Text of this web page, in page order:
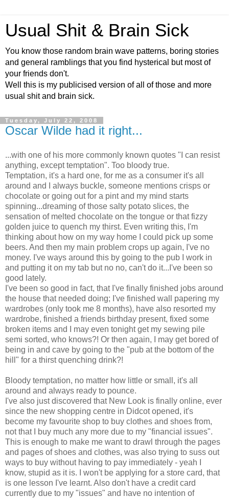
Usual Shit & Brain Sick
You know those random brain wave patterns, boring stories
and general ramblings that you find hysterical but most of
your friends don't.
Well this is my publicised version of all of those and more
usual shit and brain sick.
Tuesday, July 22, 2008
Oscar Wilde had it right...
...with one of his more commonly known quotes "I can resist
anything, except temptation". Too bloody true.
Temptation, it's a hard one, for me as a consumer it's all
around and I always buckle, someone mentions crisps or
chocolate or going out for a pint and my mind starts
spinning...dreaming of those salty potato slices, the
sensation of melted chocolate on the tongue or that fizzy
golden juice to quench my thirst. Even writing this, I'm
thinking about how on my way home I could pick up some
beers. And then my main problem crops up again, I've no
money. I've ways around this by going to the pub I work in
and putting it on my tab but no no, can't do it...I've been so
good lately.
I've been so good in fact, that I've finally finished jobs around
the house that needed doing; I've finished wall papering my
wardrobes (only took me 8 months), have also resorted my
wardrobe, finished a friends birthday present, fixed some
broken items and I may even tonight get my sewing pile
semi sorted, who knows?! Or then again, I may get bored of
being in and cave by going to the "pub at the bottom of the
hill" for a thirst quenching drink?!
Bloody temptation, no matter how little or small, it's all
around and always ready to pounce.
I've also just discovered that New Look is finally online, ever
since the new shopping centre in Didcot opened, it's
become my favourite shop to buy clothes and shoes from,
not that I buy much any more due to my "financial issues".
This is enough to make me want to drawl through the pages
and pages of shoes and clothes, was also trying to suss out
ways to buy without having to pay immediately - yeah I
know, stupid as it is. I won't be applying for a store card, that
is one lesson I've learnt. Also don't have a credit card
currently due to my "issues" and have no intention of